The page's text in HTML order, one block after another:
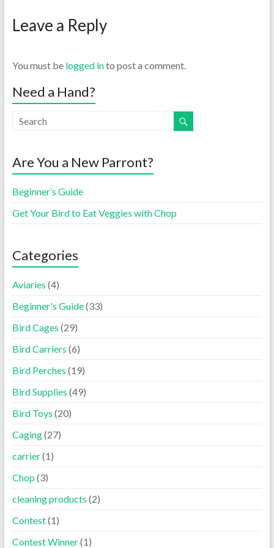
Leave a Reply
You must be logged into post a comment.
Need a Hand?
Are You a New Parront?
Beginner’s Guide
Get Your Bird to Eat Veggies with Chop
Categories
Aviaries (4)
Beginner's Guide(33)
Bird Cages (29)
Bird Carriers (6)
Bird Perches (19)
Bird Supplies (49)
Bird Toys (20)
Caging(27)
carrier(1)
Chop (3)
cleaning products (2)
Contest(1)
Contest Winner(1)